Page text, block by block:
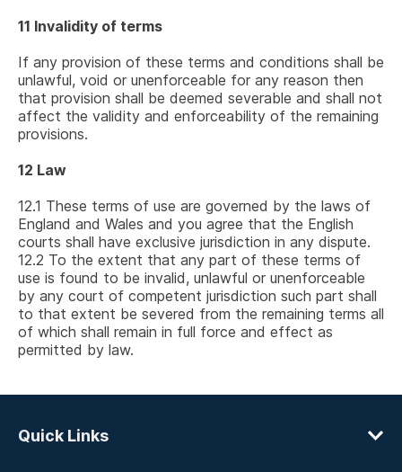
11 Invalidity of terms
If any provision of these terms and conditions shall be
unlawful, void or unenforceable for any reason then
that provision shall be deemed severable and shall not
affect the validity and enforceability of the remaining
provisions.
12 Law
12.1 These terms of use are governed by the laws of
England and Wales and you agree that the English
courts shall have exclusive jurisdiction in any dispute.
12.2 To the extent that any part of these terms of
use is found to be invalid, unlawful or unenforceable
by any court of competent jurisdiction such part shall
to that extent be severed from the remaining terms all
of which shall remain in full force and effect as
permitted by law.
Quick Links